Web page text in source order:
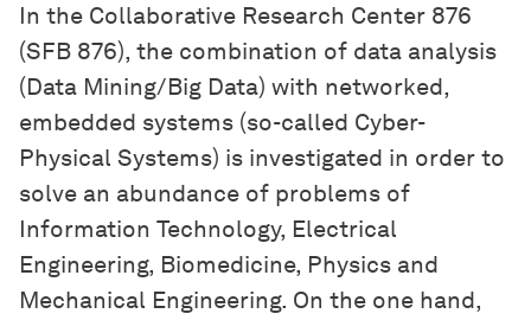
In the Collaborative Research Center 876
(SFB 876), the combination of data analysis
(Data Mining/Big Data) with networked,
embedded systems (so-called Cyber-
Physical Systems) is investigated in order to
solve an abundance of problems of
Information Technology, Electrical
Engineering, Biomedicine, Physics and
Mechanical Engineering. On the one hand,